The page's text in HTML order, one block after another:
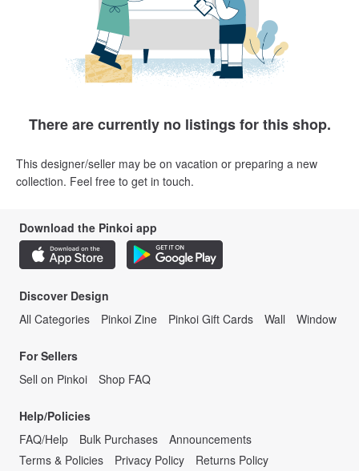
There are currently no listings for this shop.
This designer/seller may be on vacation or preparing a new
collection. Feel free to get in touch.
Download the Pinkoi app
Discover Design
All Categories
Pinkoi Zine Pinkoi Gift Cards Wall Window
For Sellers
Sell on Pinkoi
Shop FAQ
Help/Policies
FAQ/Help
Bulk Purchases
Announcements
Terms & Policies
Privacy Policy Returns Policy